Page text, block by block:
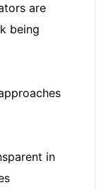
are
being
in